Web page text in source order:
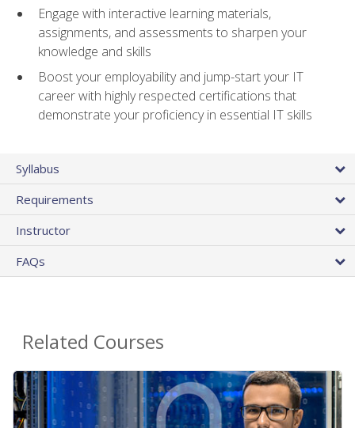
Engage with interactive learning materials,
assignments, and assessments to sharpen your
knowledge and skills
Boost your employability and jump-start your IT
career with highly respected certifications that
demonstrate your proficiency in essential IT skills
Syllabus
Requirements
Instructor
FAQs
Related Courses